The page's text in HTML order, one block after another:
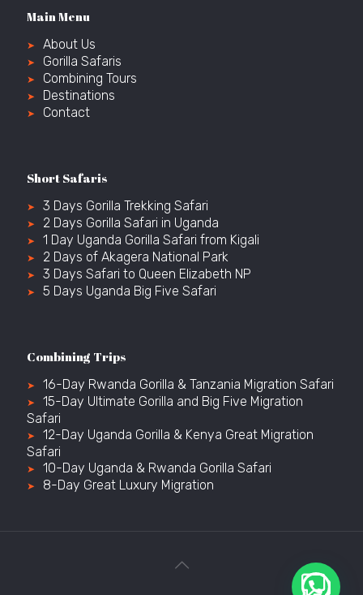
Main Menu
About Us
Gorilla Safaris
Combining Tours
Destinations
Contact
Short Safaris
3 Days Gorilla Trekking Safari
2 Days Gorilla Safari in Uganda
1 Day Uganda Gorilla Safari from Kigali
2 Days of Akagera National Park
3 Days Safari to Queen Elizabeth NP
5 Days Uganda Big Five Safari
Combining Trips
16-Day Rwanda Gorilla & Tanzania Migration Safari
15-Day Ultimate Gorilla and Big Five Migration
Safari
12-Day Uganda Gorilla & Kenya Great Migration
Safari
10-Day Uganda & Rwanda Gorilla Safari
8-Day Great Luxury Migration